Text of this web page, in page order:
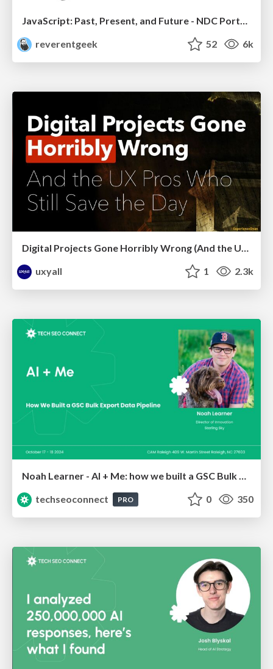
JavaScript: Past, Present, and Future - NDC Porto 2020
reverentgeek
52 6k
Digital Projects Gone Horribly Wrong (And the UX Pros Who Still Save the Day) - Dean Schuster
uxyall
1 2.3k
techseoconnect
PRO 0 350